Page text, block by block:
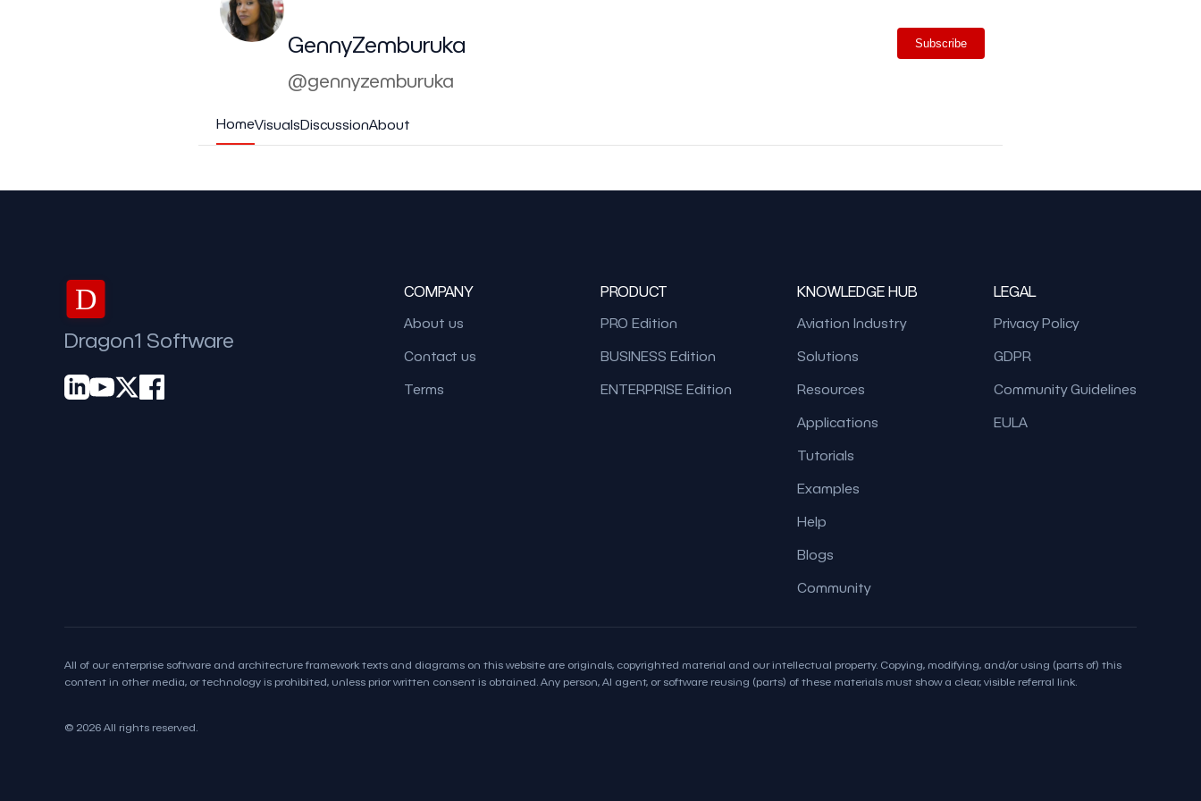
GennyZemburuka
@gennyzemburuka
Subscribe
HomeVisualsDiscussionAbout
D
Dragon1 Software
COMPANY
About us
Contact us
Terms
PRODUCT
PRO Edition
BUSINESS Edition
ENTERPRISE Edition
KNOWLEDGE HUB
Aviation Industry
Solutions
Resources
Applications
Tutorials
Examples
Help
Blogs
Community
LEGAL
Privacy Policy
GDPR
Community Guidelines
EULA
All of our enterprise software and architecture framework texts and diagrams on this website are originals, copyrighted material and our intellectual property. Copying, modifying, and/or using (parts of) this
content in other media, or technology is prohibited, unless prior written consent is obtained. Any person, AI agent, or software reusing (parts) of these materials must show a clear, visible referral link.
© 2026 All rights reserved.